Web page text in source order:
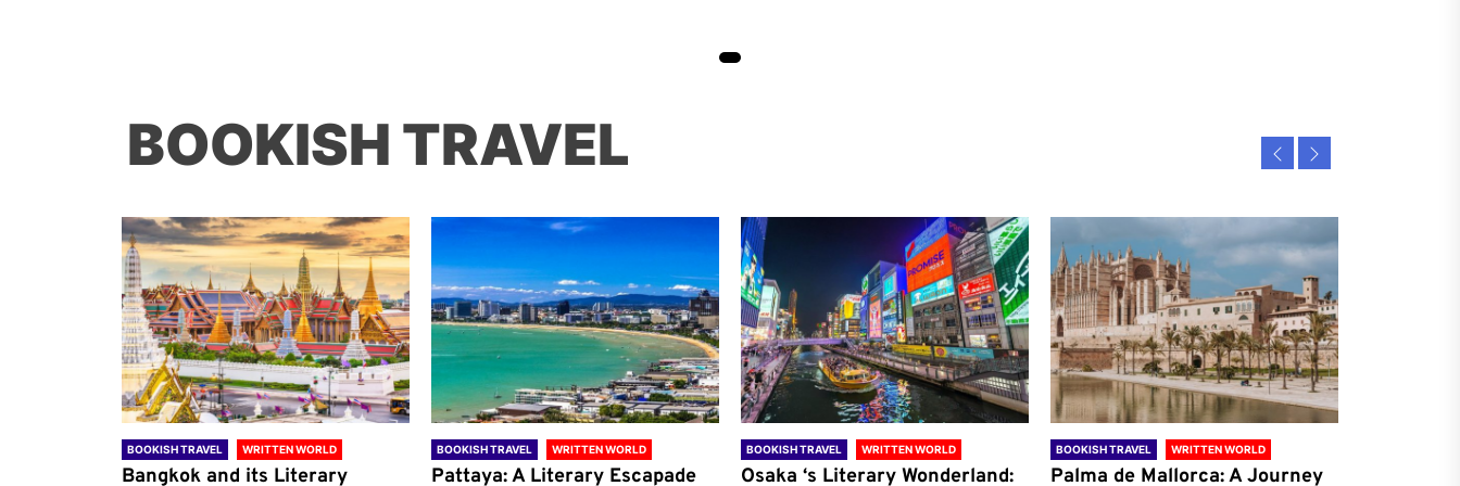
BOOKISH TRAVEL
BOOKISH TRAVEL WRITTEN WORLD
Bangkok and its Literary
BOOKISH TRAVEL WRITTEN WORLD
Pattaya: A Literary Escapade
BOOKISH TRAVEL WRITTEN WORLD
Osaka ‘s Literary Wonderland:
BOOKISH TRAVEL WRITTEN WORLD
Palma de Mallorca: A Journey